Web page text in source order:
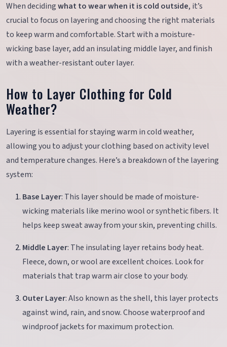
When decidingwhat to wear when it is cold outside, it’s
crucial to focus on layering and choosing the right materials
to keep warm and comfortable. Start with a moisture-
wicking base layer, add an insulating middle layer, and finish
with a weather-resistant outer layer.
How to Layer Clothing for Cold
Weather?
Layering is essential for staying warm in cold weather,
allowing you to adjust your clothing based on activity level
and temperature changes. Here’s a breakdown of the layering
system:
Base Layer: This layer should be made of moisture-
wicking materials like merino wool or synthetic fibers. It
helps keep sweat away from your skin, preventing chills.
Middle Layer: The insulating layer retains body heat.
Fleece, down, or wool are excellent choices. Look for
materials that trap warm air close to your body.
Outer Layer: Also known as the shell, this layer protects
against wind, rain, and snow. Choose waterproof and
windproof jackets for maximum protection.